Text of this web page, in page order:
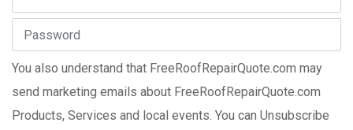
You also understand that FreeRoofRepairQuote.com may
send marketing emails about FreeRoofRepairQuote.com
Products, Services and local events. You can Unsubscribe